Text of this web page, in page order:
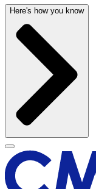
Here's how you know